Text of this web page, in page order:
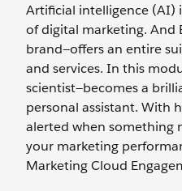
Artificial intelligence (AI)
of digital marketing. And
brand—offers an entire
and services. In this
scientist—becomes a
personal assistant. With
alerted when something
your marketing
Marketing Cloud